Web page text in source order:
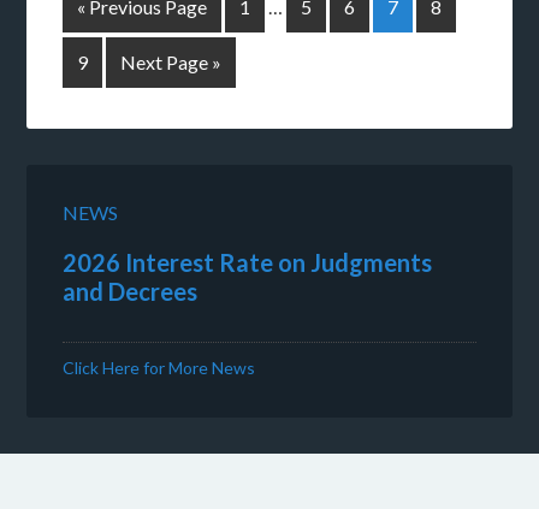
« Previous Page 1 … 5 6 7 8
9 Next Page »
NEWS
2026 Interest Rate on Judgments
and Decrees
Click Here for More News